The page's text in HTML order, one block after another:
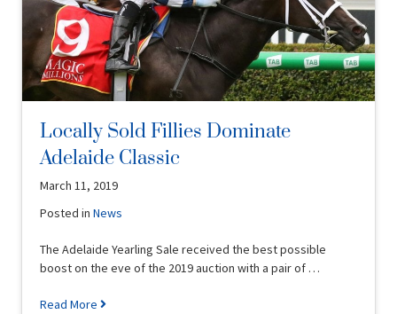
Locally Sold Fillies Dominate
Adelaide Classic
March 11, 2019
Posted inNews
The Adelaide Yearling Sale received the best possible
boost on the eve of the 2019 auction with a pair of …
Read More